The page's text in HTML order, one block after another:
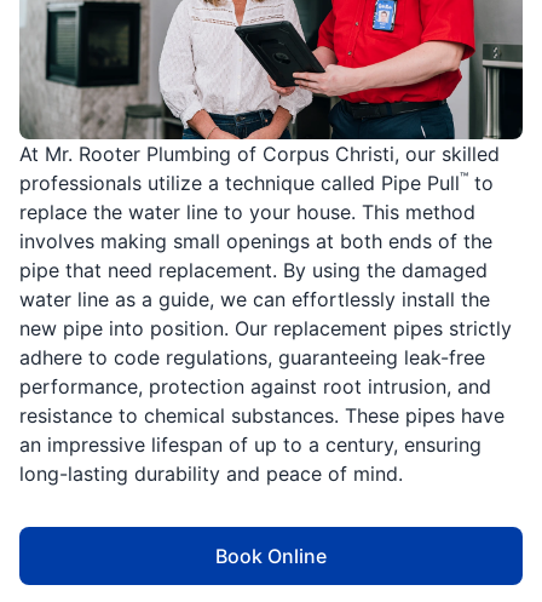
At Mr. Rooter Plumbing of Corpus Christi, our skilled
professionals utilize a technique called Pipe Pull™ to
replace the water line to your house. This method
involves making small openings at both ends of the
pipe that need replacement. By using the damaged
water line as a guide, we can effortlessly install the
new pipe into position. Our replacement pipes strictly
adhere to code regulations, guaranteeing leak-free
performance, protection against root intrusion, and
resistance to chemical substances. These pipes have
an impressive lifespan of up to a century, ensuring
long-lasting durability and peace of mind.
Book Online